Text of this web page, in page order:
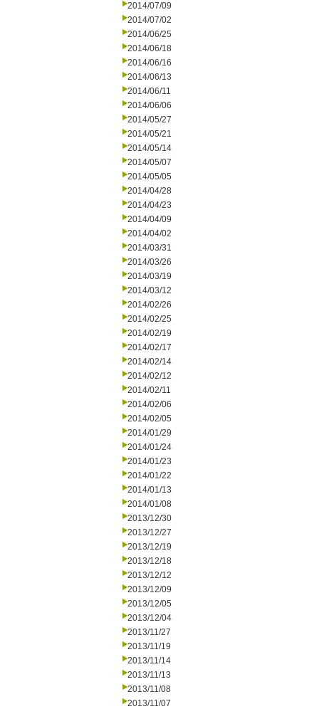
2014/07/09
2014/07/02
2014/06/25
2014/06/18
2014/06/16
2014/06/13
2014/06/11
2014/06/06
2014/05/27
2014/05/21
2014/05/14
2014/05/07
2014/05/05
2014/04/28
2014/04/23
2014/04/09
2014/04/02
2014/03/31
2014/03/26
2014/03/19
2014/03/12
2014/02/26
2014/02/25
2014/02/19
2014/02/17
2014/02/14
2014/02/12
2014/02/11
2014/02/06
2014/02/05
2014/01/29
2014/01/24
2014/01/23
2014/01/22
2014/01/13
2014/01/08
2013/12/30
2013/12/27
2013/12/19
2013/12/18
2013/12/12
2013/12/09
2013/12/05
2013/12/04
2013/11/27
2013/11/19
2013/11/14
2013/11/13
2013/11/08
2013/11/07